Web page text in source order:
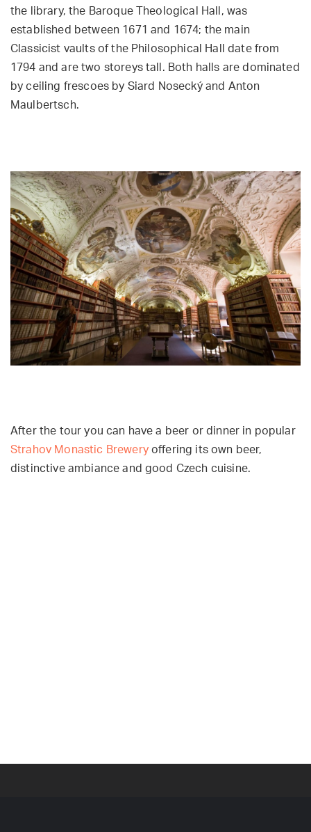
the library, the Baroque Theological Hall, was
established between 1671 and 1674; the main
Classicist vaults of the Philosophical Hall date from
1794 and are two storeys tall. Both halls are dominated
by ceiling frescoes by Siard Nosecký and Anton
Maulbertsch.
After the tour you can have a beer or dinner in popular
Strahov Monastic Breweryoffering its own beer,
distinctive ambiance and good Czech cuisine.